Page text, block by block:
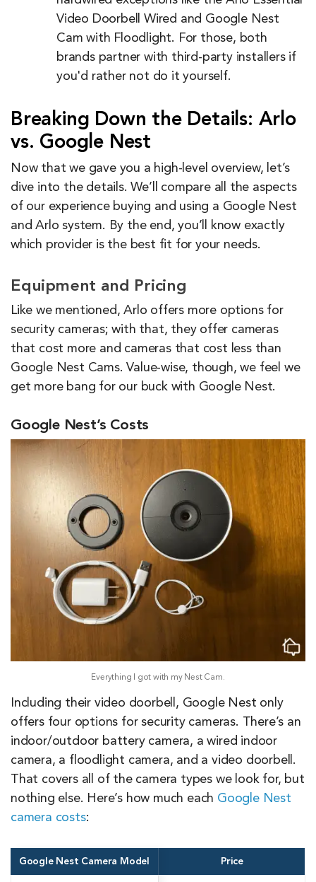
Video Doorbell Wired and Google Nest
Cam with Floodlight. For those, both
brands partner with third-party installers if
you'd rather not do it yourself.
Breaking Down the Details: Arlo
vs. Google Nest
Now that we gave you a high-level overview, let’s
dive into the details. We’ll compare all the aspects
of our experience buying and using a Google Nest
and Arlo system. By the end, you’ll know exactly
which provider is the best fit for your needs.
Equipment and Pricing
Like we mentioned, Arlo offers more options for
security cameras; with that, they offer cameras
that cost more and cameras that cost less than
Google Nest Cams. Value-wise, though, we feel we
get more bang for our buck with Google Nest.
Google Nest’s Costs
Everything I got with my Nest Cam.
Including their video doorbell, Google Nest only
offers four options for security cameras. There’s an
indoor/outdoor battery camera, a wired indoor
camera, a floodlight camera, and a video doorbell.
That covers all of the camera types we look for, but
nothing else. Here’s how much each Google Nest
camera costs:
Google Nest Camera Model Price